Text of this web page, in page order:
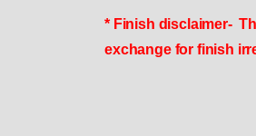
* Finish disclaimer-
exchange for finish